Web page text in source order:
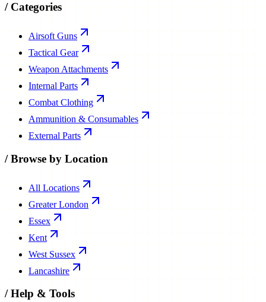
/ Categories
Airsoft Guns
Tactical Gear
Weapon Attachments
Internal Parts
Combat Clothing
Ammunition & Consumables
External Parts
/Browse by Location
All Locations
Greater London
Essex
Kent
West Sussex
Lancashire
/Help & Tools